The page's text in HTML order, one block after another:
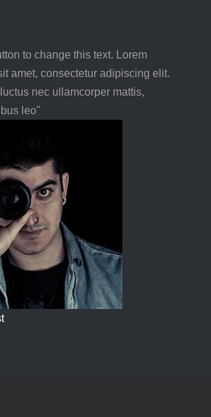
to change this text. Lorem
amet, consectetur adipiscing elit.
nec ullamcorper mattis,
leo"